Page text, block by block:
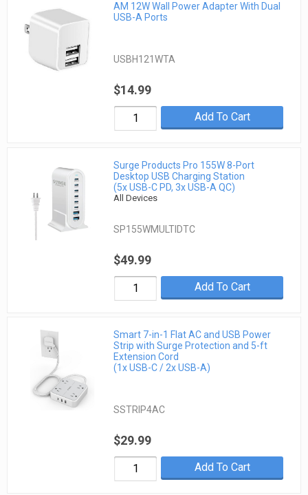
AM 12W Wall Power Adapter With Dual
USB-A Ports
USBH121WTA
$14.99
Add To Cart
Surge Products Pro 155W 8-Port
Desktop USB Charging Station
(5x USB-C PD, 3x USB-A QC)
All Devices
SP155WMULTIDTC
$49.99
Add To Cart
Smart 7-in-1 Flat AC and USB Power
Strip with Surge Protection and 5-ft
Extension Cord
(1x USB-C / 2x USB-A)
SSTRIP4AC
$29.99
Add To Cart